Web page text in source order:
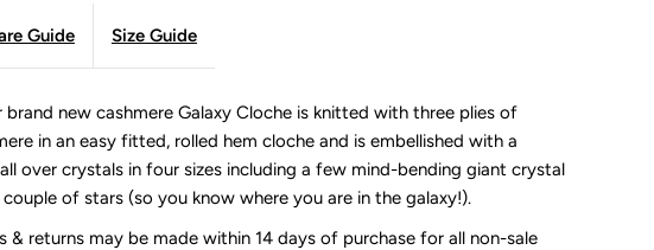
Guide Size Guide
brand new cashmere Galaxy Cloche is knitted with three plies of
in an easy fitted, rolled hem cloche and is embellished with a
over crystals in four sizes including a few mind-bending giant crystal
of stars (so you know where you are in the galaxy!).
& returns may be made within 14 days of purchase for all non-sale